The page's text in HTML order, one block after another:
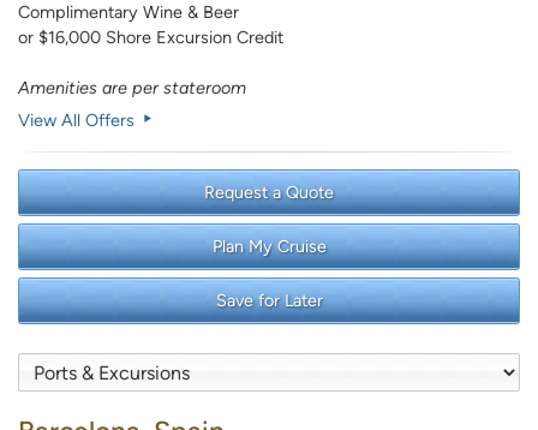
Complimentary Wine & Beer
or $16,000 Shore Excursion Credit
Amenities are per stateroom
View All Offers
Request a Quote
Plan My Cruise
Save for Later